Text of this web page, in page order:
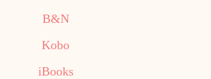
B&N
Kobo
iBooks